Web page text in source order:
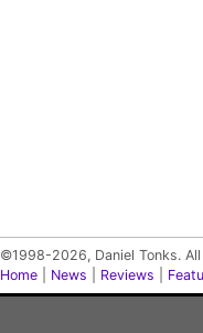
©1998-2026, Daniel Tonks.
Home
News Reviews